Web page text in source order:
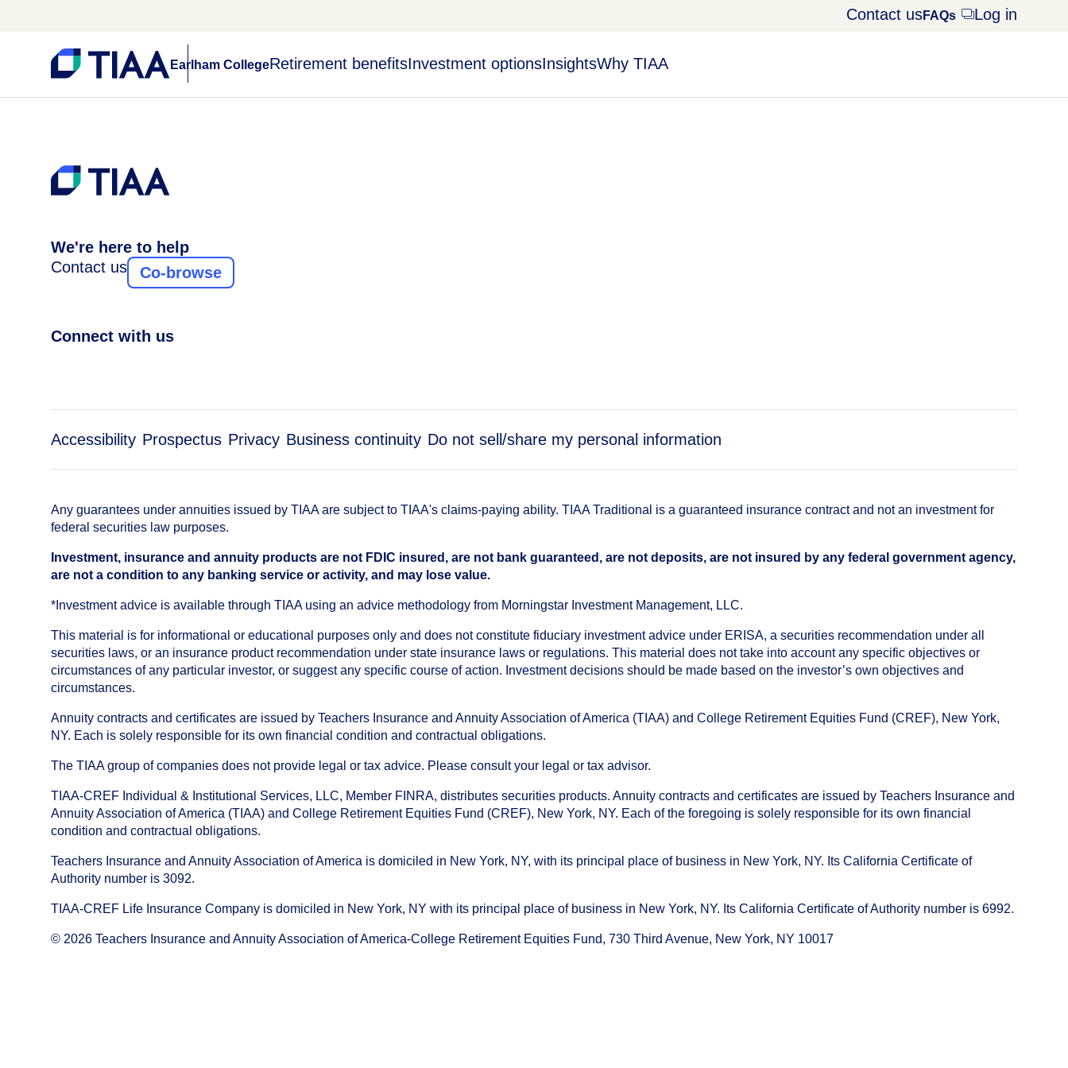
Contact usFAQs Opens
Log in
Earlham CollegeRetirement benefitsInvestment optionsInsightsWhy TIAA
We're here to help
Contact us
Co-browse
Connect with us
Accessibility Prospectus Privacy Business continuity Do not sell/share my personal information
Any guarantees under annuities issued by TIAA are subject to TIAA's claims-paying ability. TIAA Traditional is a guaranteed insurance contract and not an investment for
federal securities law purposes.
Investment, insurance and annuity products are not FDIC insured, are not bank guaranteed, are not deposits, are not insured by any federal government agency,
are not a condition to any banking service or activity, and may lose value.
*Investment advice is available through TIAA using an advice methodology from Morningstar Investment Management, LLC.
This material is for informational or educational purposes only and does not constitute fiduciary investment advice under ERISA, a securities recommendation under all
securities laws, or an insurance product recommendation under state insurance laws or regulations. This material does not take into account any specific objectives or
circumstances of any particular investor, or suggest any specific course of action. Investment decisions should be made based on the investor’s own objectives and
circumstances.
Annuity contracts and certificates are issued by Teachers Insurance and Annuity Association of America (TIAA) and College Retirement Equities Fund (CREF), New York,
NY. Each is solely responsible for its own financial condition and contractual obligations.
The TIAA group of companies does not provide legal or tax advice. Please consult your legal or tax advisor.
TIAA-CREF Individual & Institutional Services, LLC, Member FINRA, distributes securities products. Annuity contracts and certificates are issued by Teachers Insurance and
Annuity Association of America (TIAA) and College Retirement Equities Fund (CREF), New York, NY. Each of the foregoing is solely responsible for its own financial
condition and contractual obligations.
Teachers Insurance and Annuity Association of America is domiciled in New York, NY, with its principal place of business in New York, NY. Its California Certificate of
Authority number is 3092.
TIAA-CREF Life Insurance Company is domiciled in New York, NY with its principal place of business in New York, NY. Its California Certificate of Authority number is 6992.
© 2026 Teachers Insurance and Annuity Association of America-College Retirement Equities Fund, 730 Third Avenue, New York, NY 10017